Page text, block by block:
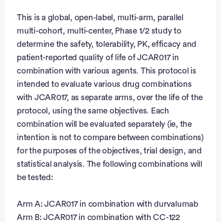
This is a global, open-label, multi-arm, parallel
multi-cohort, multi-center, Phase 1/2 study to
determine the safety, tolerability, PK, efficacy and
patient-reported quality of life of JCAR017 in
combination with various agents. This protocol is
intended to evaluate various drug combinations
with JCAR017, as separate arms, over the life of the
protocol, using the same objectives. Each
combination will be evaluated separately (ie, the
intention is not to compare between combinations)
for the purposes of the objectives, trial design, and
statistical analysis. The following combinations will
be tested:
Arm A: JCAR017 in combination with durvalumab
Arm B: JCAR017 in combination with CC-122